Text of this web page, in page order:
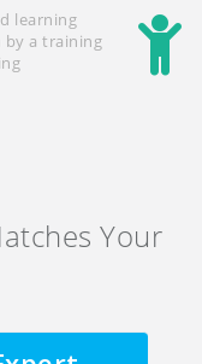
learning
by a training
Your